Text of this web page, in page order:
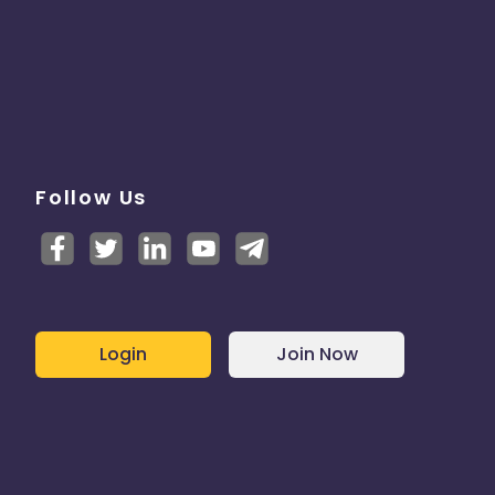
Follow Us
Login Join Now